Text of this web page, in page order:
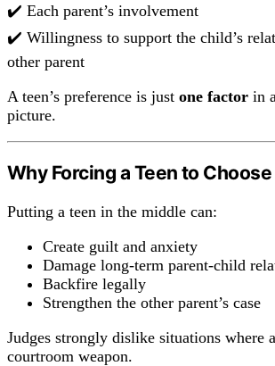
✔️ Each parent’s involvement
✔️ Willingness to support the child’s
other parent
A teen’s preference is just one factor in
picture.
Why Forcing a Teen to
Putting a teen in the middle can:
Create guilt and anxiety
Damage long-term parent-child
Backfire legally
Strengthen the other parent’s case
Judges strongly dislike situations where
courtroom weapon.